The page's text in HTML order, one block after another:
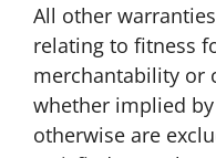
All other
relating to fitness
merchantability or
whether implied
otherwise are